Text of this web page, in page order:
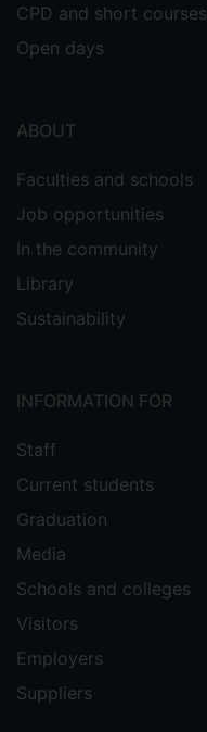
CPD and short courses
Open days
ABOUT
Faculties and schools
Job opportunities
In the community
Library
Sustainability
INFORMATION FOR
Staff
Current students
Graduation
Media
Schools and colleges
Visitors
Employers
Suppliers